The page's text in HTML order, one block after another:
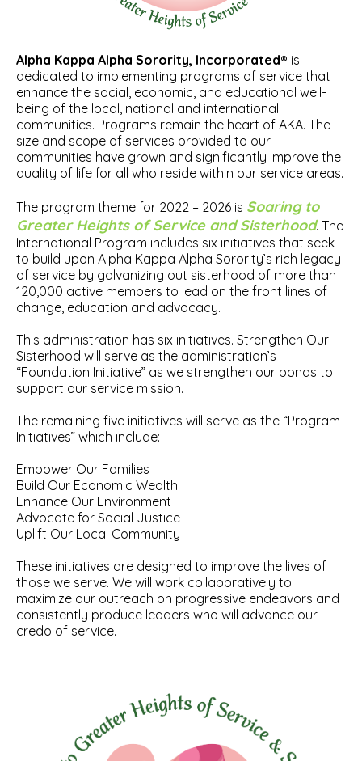
Alpha Kappa Alpha Sorority, Incorporated® is
dedicated to implementing programs of service that
enhance the social, economic, and educational well-
being of the local, national and international
communities. Programs remain the heart of AKA. The
size and scope of services provided to our
communities have grown and significantly improve the
quality of life for all who reside within our service areas.
The program theme for 2022 – 2026 is Soaring to
Greater Heights of Service and Sisterhood. The
International Program includes six initiatives that seek
to build upon Alpha Kappa Alpha Sorority’s rich legacy
of service by galvanizing out sisterhood of more than
120,000 active members to lead on the front lines of
change, education and advocacy.
This administration has six initiatives. Strengthen Our
Sisterhood will serve as the administration’s
“Foundation Initiative” as we strengthen our bonds to
support our service mission.
The remaining five initiatives will serve as the “Program
Initiatives” which include:
Empower Our Families
Build Our Economic Wealth
Enhance Our Environment
Advocate for Social Justice
Uplift Our Local Community
These initiatives are designed to improve the lives of
those we serve. We will work collaboratively to
maximize our outreach on progressive endeavors and
consistently produce leaders who will advance our
credo of service.